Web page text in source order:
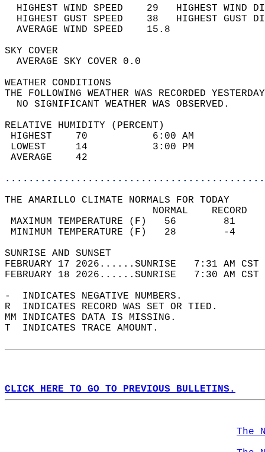
HIGHEST WIND SPEED    29   HIGHEST
HIGHEST GUST SPEED    38   HIGHEST
AVERAGE WIND
SKY
AVERAGE SKY
WEATHER
THE FOLLOWING WEATHER WAS
NO SIGNIFICANT
RELATIVE HUMIDITY (PERCENT)
HIGHEST    70
LOWEST     14
THE AMARILLO CLIMATE NORMALS FOR TODAY
MAXIMUM TEMPERATURE
MINIMUM TEMPERATURE
SUNRISE
FEBRUARY 17 2026......SUNRISE   7:31 AM
FEBRUARY 18 2026......SUNRISE   7:30 AM
-  INDICATES NEGATIVE NUMBERS.
R  INDICATES RECORD WAS SET OR TIED.
MM INDICATES DATA IS MISSING.
T  INDICATES TRACE AMOUNT.
CLICK HERE TO GO TO PREVIOUS BULLETINS.
The